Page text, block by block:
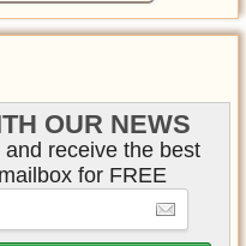
OUR NEWS
receive the best
for FREE